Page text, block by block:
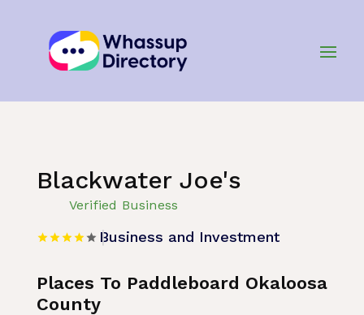
Blackwater Joe's
Verified Business
Business and Investment
Places To Paddleboard Okaloosa
County